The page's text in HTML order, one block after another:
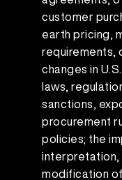
customer
earth pricing,
requirements,
changes in
laws,
sanctions,
procurement
policies; the
interpretation,
modification of